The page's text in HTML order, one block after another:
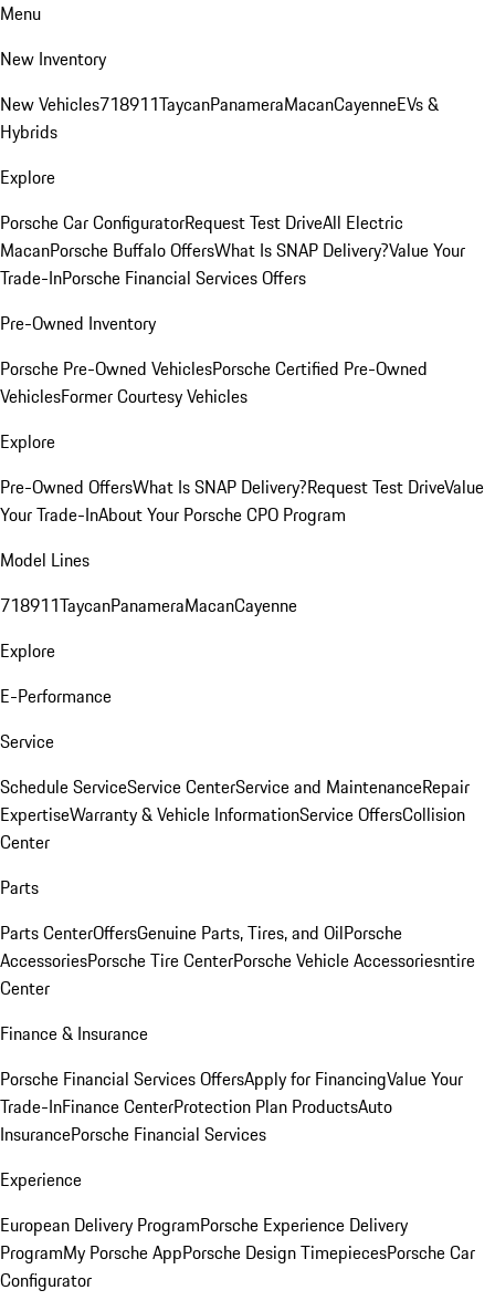
Menu
New Inventory
New Vehicles718911TaycanPanameraMacanCayenneEVs &
Hybrids
Explore
Porsche Car ConfiguratorRequest Test DriveAll Electric
MacanPorsche Buffalo OffersWhat Is SNAP Delivery?Value Your
Trade-InPorsche Financial Services Offers
Pre-Owned Inventory
Porsche Pre-Owned VehiclesPorsche Certified Pre-Owned
VehiclesFormer Courtesy Vehicles
Explore
Pre-Owned OffersWhat Is SNAP Delivery?Request Test DriveValue
Your Trade-InAbout Your Porsche CPO Program
Model Lines
718911TaycanPanameraMacanCayenne
Explore
E-Performance
Service
Schedule ServiceService CenterService and MaintenanceRepair
ExpertiseWarranty & Vehicle InformationService OffersCollision
Center
Parts
Parts CenterOffersGenuine Parts, Tires, and OilPorsche
AccessoriesPorsche Tire CenterPorsche Vehicle Accessoriesntire
Center
Finance & Insurance
Porsche Financial Services OffersApply for FinancingValue Your
Trade-InFinance CenterProtection Plan ProductsAuto
InsurancePorsche Financial Services
Experience
European Delivery ProgramPorsche Experience Delivery
ProgramMy Porsche AppPorsche Design TimepiecesPorsche Car
Configurator